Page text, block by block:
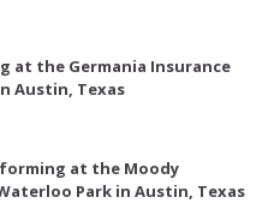
at the Germania Insurance
Austin, Texas
at the Moody
Park in Austin, Texas